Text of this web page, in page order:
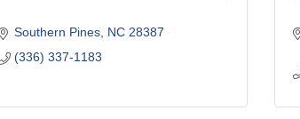
Southern Pines NC 28387
(336) 337-1183